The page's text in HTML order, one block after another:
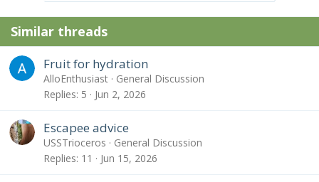
Similar threads
Fruit for hydration
AlloEnthusiast
General Discussion
Replies 5 Jun 2, 2026
Escapee advice
USSTrioceros
General Discussion
Replies 11 Jun 15, 2026